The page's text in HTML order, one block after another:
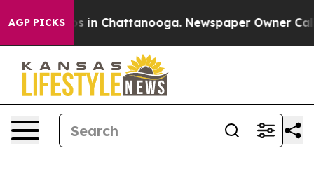
AGP PICKS
Chaos in Chattanooga. Newspaper Owner